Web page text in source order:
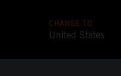
CHANGE TO
United States